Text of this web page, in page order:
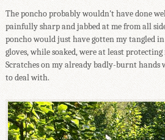
The poncho probably wouldn't have done
painfully sharp and jabbed at me from all
poncho would just have gotten my tangled
gloves, while soaked, were at least
Scratches on my already badly-burnt hands
to deal with.